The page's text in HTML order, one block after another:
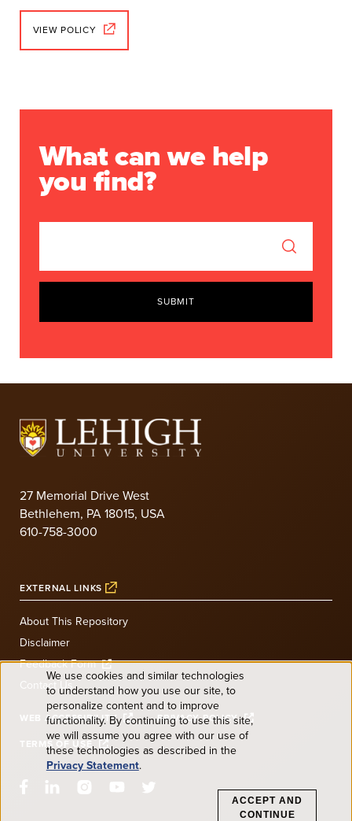
VIEW POLICY
What can we help
you find?
SUBMIT
27 Memorial Drive West
Bethlehem, PA 18015, USA
610-758-3000
EXTERNAL LINKS
About This Repository
Disclaimer
Feedback Form
Contact Us
WEB ACCESSIBILITY
PRIVACY POLICY
TERMS OF USE
Use
of
personal
We use cookies and similar technologies
to understand how you use our site, to
personalize content and to improve
functionality. By continuing to use this site,
we will assume you agree with our use of
these technologies as described in the
Privacy Statement.
ACCEPT AND
CONTINUE